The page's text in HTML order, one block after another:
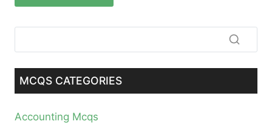
MCQS CATEGORIES
Accounting Mcqs